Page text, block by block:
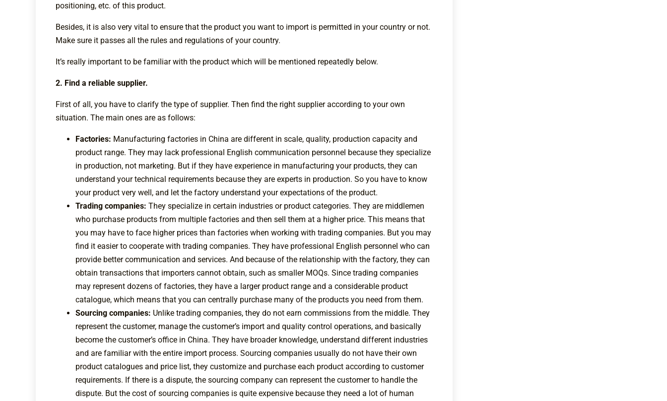
positioning, etc. of this product.
Besides, it is also very vital to ensure that the product you want to import is permitted in your country or not.
Make sure it passes all the rules and regulations of your country.
It’s really important to be familiar with the product which will be mentioned repeatedly below.
2. Find a reliable supplier.
First of all, you have to clarify the type of supplier. Then find the right supplier according to your own
situation. The main ones are as follows:
Factories: Manufacturing factories in China are different in scale, quality, production capacity and
product range. They may lack professional English communication personnel because they specialize
in production, not marketing. But if they have experience in manufacturing your products, they can
understand your technical requirements because they are experts in production. So you have to know
your product very well, and let the factory understand your expectations of the product.
Trading companies: They specialize in certain industries or product categories. They are middlemen
who purchase products from multiple factories and then sell them at a higher price. This means that
you may have to face higher prices than factories when working with trading companies. But you may
find it easier to cooperate with trading companies. They have professional English personnel who can
provide better communication and services. And because of the relationship with the factory, they can
obtain transactions that importers cannot obtain, such as smaller MOQs. Since trading companies
may represent dozens of factories, they have a larger product range and a considerable product
catalogue, which means that you can centrally purchase many of the products you need from them.
Sourcing companies: Unlike trading companies, they do not earn commissions from the middle. They
represent the customer, manage the customer’s import and quality control operations, and basically
become the customer’s office in China. They have broader knowledge, understand different industries
and are familiar with the entire import process. Sourcing companies usually do not have their own
product catalogues and price list, they customize and purchase each product according to customer
requirements. If there is a dispute, the sourcing company can represent the customer to handle the
dispute. But the cost of sourcing companies is quite expensive because they need a lot of human